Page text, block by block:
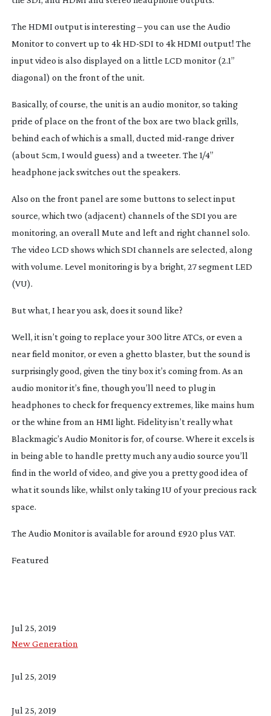
The HDMI output is interesting – you can use the Audio
Monitor to convert up to 4kHD-SDI to 4k HDMI output! The
input video is also displayed on a little LCD monitor (2.1”
diagonal) on the front of the unit.
Basically, of course, the unit is an audio monitor, so taking
pride of place on the front of the box are two black grills,
behind each of which is a small, ducted mid-range driver
(about 5cm, I would guess) and a tweeter. The 1/4”
headphone jack switches out the speakers.
Also on the front panel are some buttons to select input
source, which two (adjacent) channels of the SDI you are
monitoring, an overall Mute and left and right channel solo.
The video LCD shows which SDI channels are selected, along
with volume. Level monitoring is by a bright, 27 segment LED
(VU).
But what, I hear you ask, does it sound like?
Well, it isn’t going to replace your 300 litre ATCs, or even a
near field monitor, or even a ghetto blaster, but the sound is
surprisingly good, given the tiny box it’s coming from. As an
audio monitor it’s fine, though you’ll need to plug in
headphones to check for frequency extremes, like mains hum
or the whine from an HMI light. Fidelity isn’t really what
Blackmagic’s Audio Monitor is for, of course. Where it excels is
in being able to handle pretty much any audio source you’ll
find in the world of video, and give you a pretty good idea of
what it sounds like, whilst only taking 1U of your precious rack
space.
The Audio Monitor is available for around £920 plus VAT.
Featured
Jul 25, 2019
New Generation
Jul 25, 2019
Jul 25, 2019